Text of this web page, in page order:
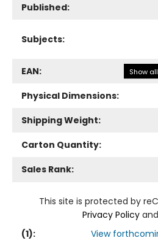
Published:
Subjects:
EAN: Show
Physical Dimensions:
Shipping Weight:
Carton Quantity:
Sales Rank:
This site is protected by
Privacy Policy and
(1): View